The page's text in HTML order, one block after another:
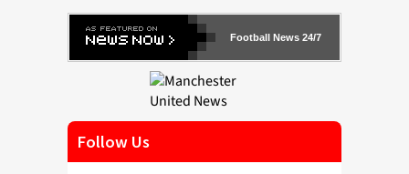
Football News 24/7
Follow Us